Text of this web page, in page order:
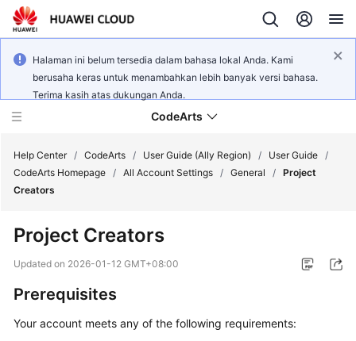
Halaman ini belum tersedia dalam bahasa lokal Anda. Kami
berusaha keras untuk menambahkan lebih banyak versi bahasa.
Terima kasih atas dukungan Anda.
CodeArts
Billing
Getting
Help Center / CodeArts / User Guide (Ally Region) / User Guide /
CodeArts Homepage / All Account Settings / General / Project
Creators
Project Creators
Updated on 2026-01-12 GMT+08:00
Prerequisites
Your account meets any of the following requirements: